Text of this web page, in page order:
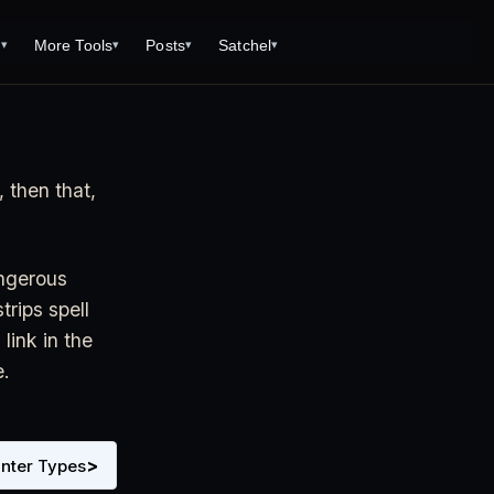
▾
Calculator
More Tools▾
Dungeon Explorer Map Maker
Posts▾ Satchel▾
then that,
spell
link in the
Types>